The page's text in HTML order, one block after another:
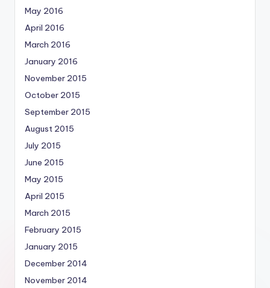
May 2016
April 2016
March 2016
January 2016
November 2015
October 2015
September 2015
August 2015
July 2015
June 2015
May 2015
April 2015
March 2015
February 2015
January 2015
December 2014
November 2014